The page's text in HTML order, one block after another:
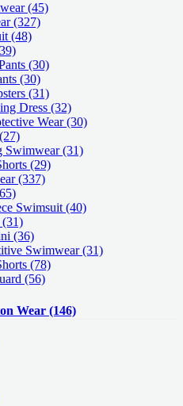
(45)
(327)
(48)
(30)
(30)
(31)
Dress (32)
Wear (30)
Swimwear (31)
(29)
(337)
Swimsuit (40)
(36)
Swimwear (31)
(78)
(56)
Wear (146)